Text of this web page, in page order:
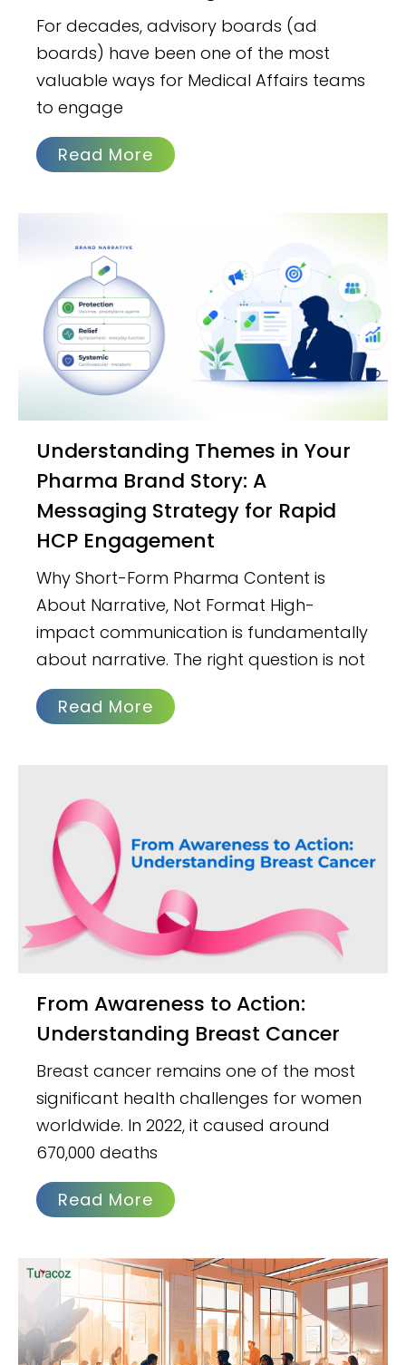
For decades, advisory boards (ad
boards) have been one of the most
valuable ways for Medical Affairs teams
to engage
Read More
Understanding Themes in Your
Pharma Brand Story: A
Messaging Strategy for Rapid
HCP Engagement
Why Short-Form Pharma Content is
About Narrative, Not Format High-
impact communication is fundamentally
about narrative. The right question is not
Read More
From Awareness to Action:
Understanding Breast Cancer
Breast cancer remains one of the most
significant health challenges for women
worldwide. In 2022, it caused around
670,000 deaths
Read More